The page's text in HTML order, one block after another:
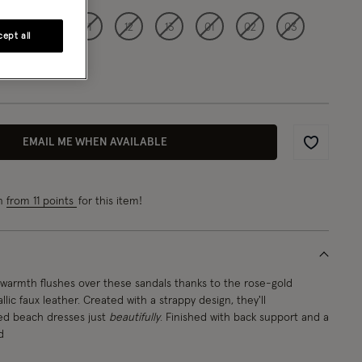
11 12 13 01 02 03
EMAIL ME WHEN AVAILABLE
Wishlist
from 11 points for this item!
flushes over these sandals thanks to the rose-gold
faux leather. Created with a strappy design, they'll
beach dresses just beautifully. Finished with back support and a
all